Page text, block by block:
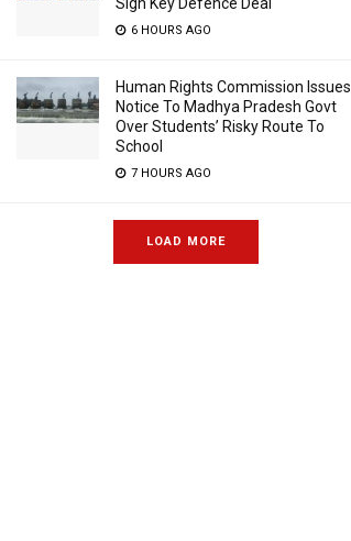
6 HOURS AGO
Human Rights Commission Issues
Notice To Madhya Pradesh Govt
Over Students’ Risky Route To
School
7 HOURS AGO
LOAD MORE